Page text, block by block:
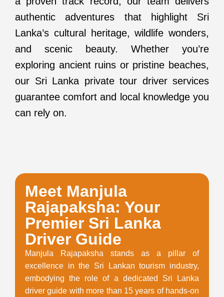
authentic adventures that highlight Sri
Lanka’s cultural heritage, wildlife wonders,
and scenic beauty. Whether you’re
exploring ancient ruins or pristine beaches,
our Sri Lanka private tour driver services
guarantee comfort and local knowledge you
can rely on.
Meet Manjula
Rajapaksha: Your
Premier Sri Lanka
Driver Guide
Manjula Rajapaksha stands as a pillar of
excellence in the Sri Lankan tourism industry,
embodying the role of a dedicated Sri Lanka
driver guide with more than 15 years of hands-on